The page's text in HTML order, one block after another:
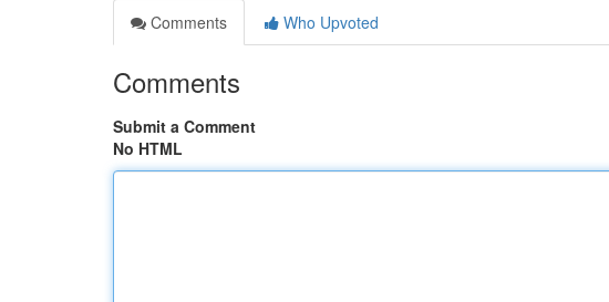
Comments
Who Upvoted
Comments
Submit a Comment
No HTML